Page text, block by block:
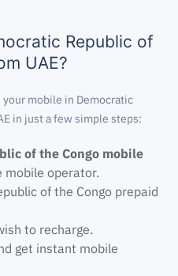
Republic of
UAE?
your mobile in Democratic
in just a few simple steps:
of the Congo mobile
mobile operator.
of the Congo prepaid
to recharge.
get instant mobile